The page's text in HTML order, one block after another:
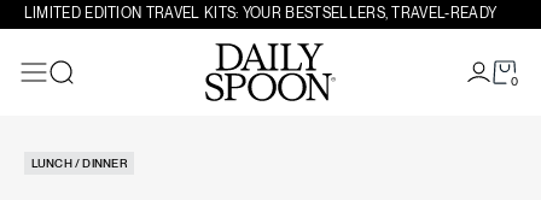
Skip to content
LIMITED EDITION TRAVEL KITS: YOUR BESTSELLERS, TRAVEL-READY
0
LUNCH / DINNER